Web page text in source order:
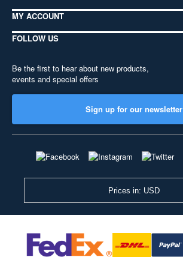
MY ACCOUNT
FOLLOW US
Be the first to hear about new products,
events and special offers
Sign up for our newsletter
Prices in: USD